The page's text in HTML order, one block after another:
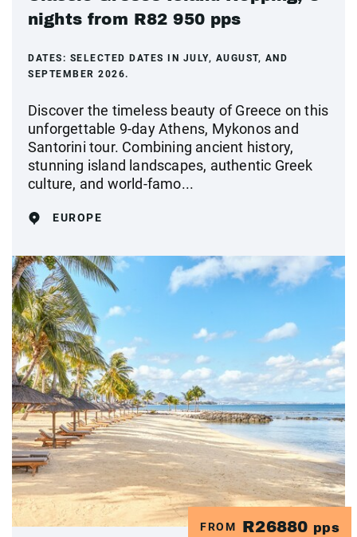
nights from R82 950 pps
DATES: SELECTED DATES IN JULY, AUGUST, AND
SEPTEMBER 2026.
Discover the timeless beauty of Greece on this
unforgettable 9-day Athens, Mykonos and
Santorini tour. Combining ancient history,
stunning island landscapes, authentic Greek
culture, and world-famo...
EUROPE
FROM R26880 pps